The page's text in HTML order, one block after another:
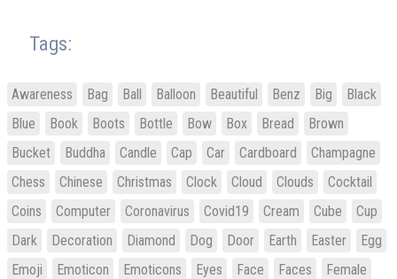
Tags:
Awareness Bag Ball Balloon Beautiful Benz Big
Black
Blue
Book Boots Bottle Bow Box Bread
Brown
Bucket
Buddha Candle Cap Car Cardboard
Champagne
Chess
Chinese Christmas Clock Cloud Clouds
Cocktail
Coins
Computer Coronavirus Covid19 Cream Cube
Cup
Dark
Decoration Diamond Dog Door Earth Easter
Egg
Emoji
Emoticon Emoticons Eyes Face Faces
Female